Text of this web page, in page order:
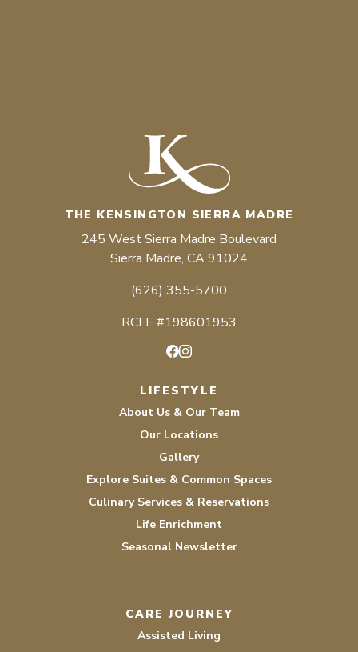
THE KENSINGTON SIERRA MADRE
245 West Sierra Madre Boulevard
Sierra Madre, CA 91024
(626) 355-5700
RCFE #198601953
LIFESTYLE
About Us & Our Team
Our Locations
Gallery
Explore Suites & Common Spaces
Culinary Services & Reservations
Life Enrichment
Seasonal Newsletter
CARE JOURNEY
Assisted Living